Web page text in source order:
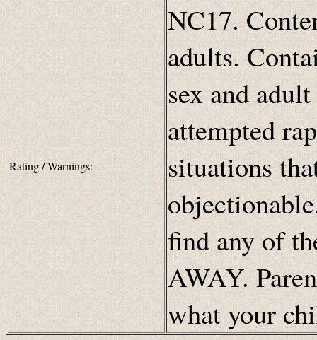
Rating / Warnings:
NC17.
adults.
sex and
attempted
situations
find any of
AWAY.
what your